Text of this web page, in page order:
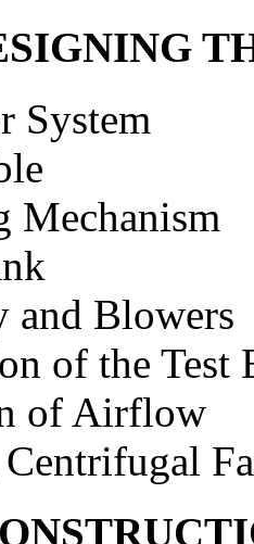
System
Mechanism
and Blowers
of the Test
of Airflow